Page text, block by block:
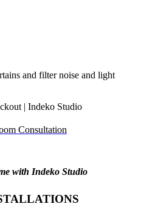
and filter noise and light
Consultation
with Indeko Studio